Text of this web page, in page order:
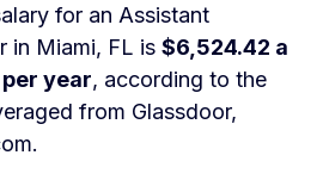
a Event Manager
per week?
More Money as a
for an Assistant
in Miami, FL is $6,524.42 a
year, according to the
from Glassdoor,